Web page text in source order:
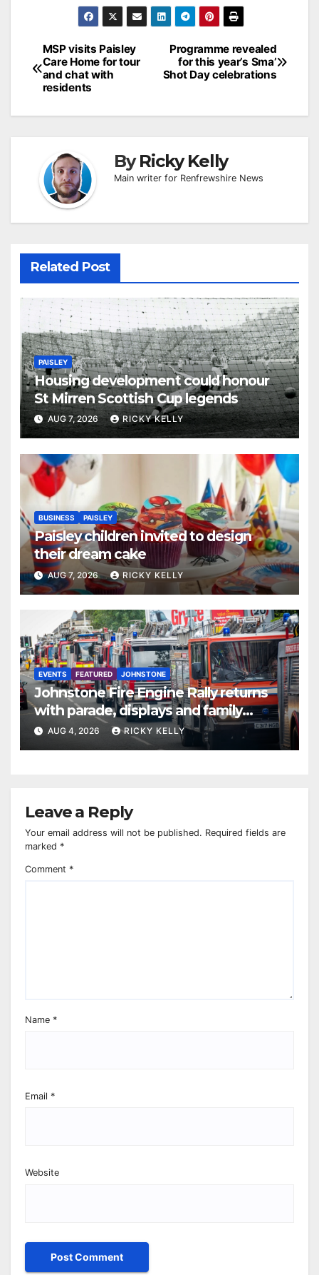
Post
navigation
Programme revealed
for this year’s Sma’
Shot Day celebrations
MSP visits Paisley
Care Home for tour
and chat with
residents
ByRicky Kelly
Main writer for Renfrewshire News
Related Post
PAISLEY
Housing development could honour
St Mirren Scottish Cup legends
AUG 7, 2026 RICKY KELLY
BUSINESS PAISLEY
Paisley children invited to design
their dream cake
AUG 7, 2026 RICKY KELLY
EVENTS FEATURED JOHNSTONE
Johnstone Fire Engine Rally returns
with parade, displays and family
activities
AUG 4, 2026 RICKY KELLY
Leave a Reply
Your email address will not be published. Required fields are
marked *
Comment *
Name *
Email *
Website